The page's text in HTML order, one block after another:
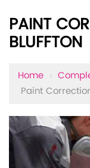
PAINT
BLUFFTON
Home ›
Paint